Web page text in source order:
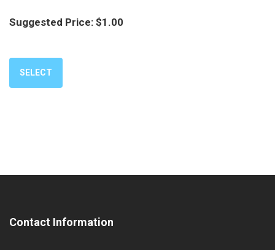
Suggested Price: $1.00
SELECT
Contact Information